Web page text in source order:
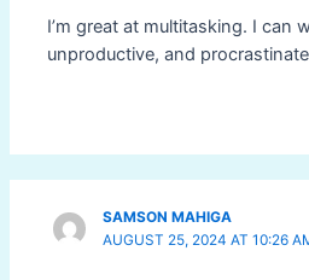
I’m great at multitasking. I can
unproductive, and
SAMSON MAHIGA
AUGUST 25, 2024 AT 10:26